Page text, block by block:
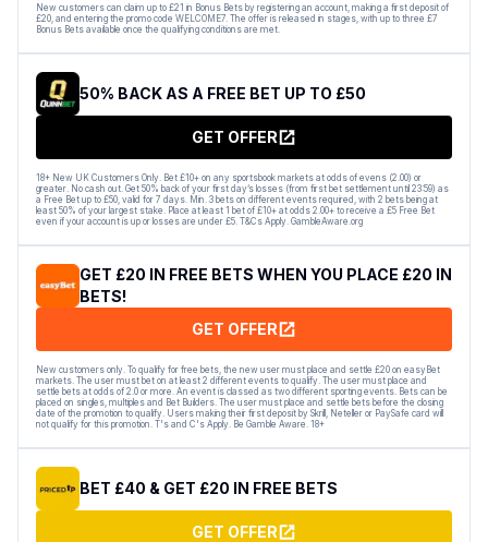
New customers can claim up to £21 in Bonus Bets by registering an account, making a first deposit of
£20, and entering the promo code WELCOME7. The offer is released in stages, with up to three £7
Bonus Bets available once the qualifying conditions are met.
50% BACK AS A FREE BET UP TO £50
GET OFFER
18+ New UK Customers Only. Bet £10+ on any sportsbook markets at odds of evens (2.00) or
greater. No cash out. Get 50% back of your first day’s losses (from first bet settlement until 23:59) as
a Free Bet up to £50, valid for 7 days. Min. 3 bets on different events required, with 2 bets being at
least 50% of your largest stake. Place at least 1 bet of £10+ at odds 2.00+ to receive a £5 Free Bet
even if your account is up or losses are under £5. T&Cs Apply. GambleAware.org
GET £20 IN FREE BETS WHEN YOU PLACE £20 IN
BETS!
GET OFFER
New customers only. To qualify for free bets, the new user must place and settle £20 on easyBet
markets. The user must bet on at least 2 different events to qualify. The user must place and
settle bets at odds of 2.0 or more. An event is classed as two different sporting events. Bets can be
placed on singles, multiples and Bet Builders. The user must place and settle bets before the closing
date of the promotion to qualify. Users making their first deposit by Skrill, Neteller or PaySafe card will
not qualify for this promotion. T's and C's Apply. Be Gamble Aware. 18+
BET £40 & GET £20 IN FREE BETS
GET OFFER